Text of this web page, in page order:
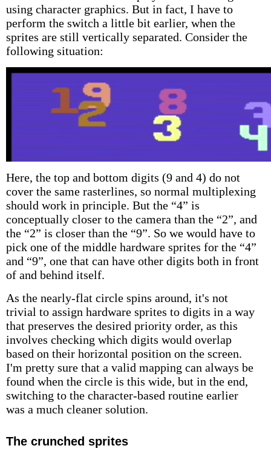
using character graphics. But in fact, I have to
perform the switch a little bit earlier, when the
sprites are still vertically separated. Consider the
following situation:
Here, the top and bottom digits (9 and 4) do not
cover the same rasterlines, so normal multiplexing
should work in principle. But the “4” is
conceptually closer to the camera than the “2”, and
the “2” is closer than the “9”. So we would have to
pick one of the middle hardware sprites for the “4”
and “9”, one that can have other digits both in front
of and behind itself.
As the nearly-flat circle spins around, it's not
trivial to assign hardware sprites to digits in a way
that preserves the desired priority order, as this
involves checking which digits would overlap
based on their horizontal position on the screen.
I'm pretty sure that a valid mapping can always be
found when the circle is this wide, but in the end,
switching to the character-based routine earlier
was a much cleaner solution.
The crunched sprites